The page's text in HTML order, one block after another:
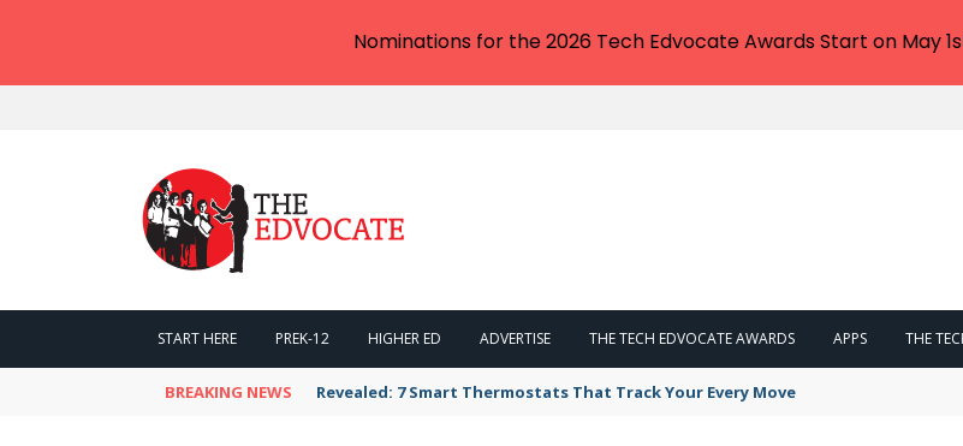
START HERE PREK-12 HIGHER ED ADVERTISE THE TECH EDVOCATE AWARDS APPS THE
BREAKING NEWS Revealed: 7 Smart Thermostats That Track Your Every Move
Nominations for the 2026 Tech Edvocate Awards Start on May